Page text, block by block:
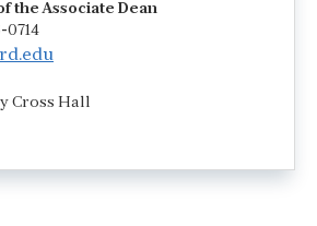
the Associate Dean
0714
Cross Hall